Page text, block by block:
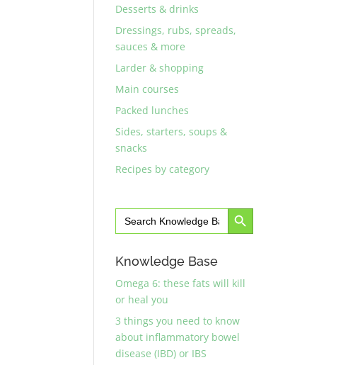
Desserts & drinks
Dressings, rubs, spreads,
sauces & more
Larder & shopping
Main courses
Packed lunches
Sides, starters, soups &
snacks
Recipes by category
Search
for:
Search Button
Knowledge Base
Omega 6: these fats will kill
or heal you
3 things you need to know
about inflammatory bowel
disease (IBD) or IBS